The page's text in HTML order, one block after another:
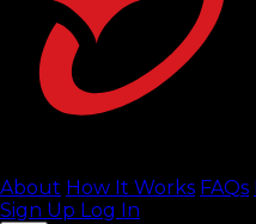
About How It Works FAQs
Sign Up Log In